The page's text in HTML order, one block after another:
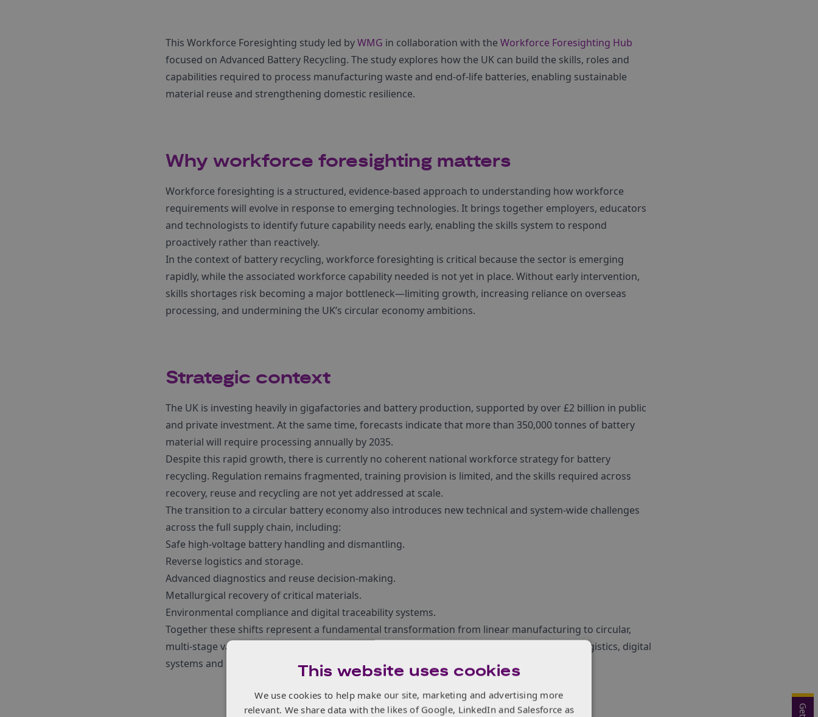
This Workforce Foresighting study led byWMG in collaboration with the Workforce Foresighting Hub
focused on Advanced Battery Recycling. The study explores how the UK can build the skills, roles and
capabilities required to process manufacturing waste and end-of-life batteries, enabling sustainable
material reuse and strengthening domestic resilience.
Why workforce foresighting matters
Workforce foresighting is a structured, evidence-based approach to understanding how workforce
requirements will evolve in response to emerging technologies. It brings together employers, educators
and technologists to identify future capability needs early, enabling the skills system to respond
proactively rather than reactively.
In the context of battery recycling, workforce foresighting is critical because the sector is emerging
rapidly, while the associated workforce capability needed is not yet in place. Without early intervention,
skills shortages risk becoming a major bottleneck—limiting growth, increasing reliance on overseas
processing, and undermining the UK’s circular economy ambitions.
Strategic context
The UK is investing heavily in gigafactories and battery production, supported by over £2 billion in public
and private investment. At the same time, forecasts indicate that more than 350,000 tonnes of battery
material will require processing annually by 2035.
Despite this rapid growth, there is currently no coherent national workforce strategy for battery
recycling. Regulation remains fragmented, training provision is limited, and the skills required across
recovery, reuse and recycling are not yet addressed at scale.
The transition to a circular battery economy also introduces new technical and system-wide challenges
across the full supply chain, including:
Safe high-voltage battery handling and dismantling.
Reverse logistics and storage.
Advanced diagnostics and reuse decision-making.
Metallurgical recovery of critical materials.
Environmental compliance and digital traceability systems.
Together these shifts represent a fundamental transformation from linear manufacturing to circular,
multi-stage value chains, requiring new cross-disciplinary capabilities across engineering, logistics, digital
systems and regulation.
This website uses cookies
We use cookies to help make our site, marketing and advertising more
relevant. We share data with the likes of Google, LinkedIn and Salesforce as